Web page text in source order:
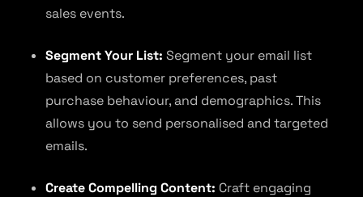
sales events.
Segment Your List: Segment your email list
based on customer preferences, past
purchase behaviour, and demographics. This
allows you to send personalised and targeted
emails.
Create Compelling Content: Craft engaging